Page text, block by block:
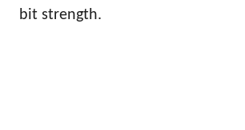
bit strength.